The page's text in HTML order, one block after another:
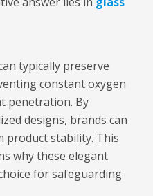
typically preserve
constant oxygen
penetration. By
designs, brands can
product stability. This
why these elegant
for safeguarding